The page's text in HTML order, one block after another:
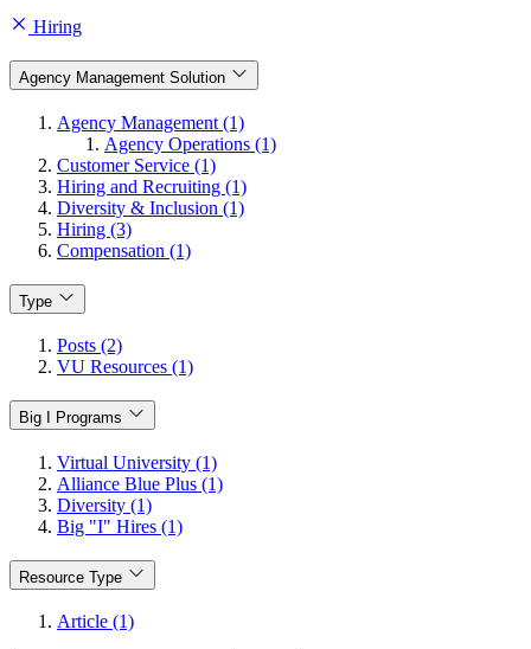
Hiring
Agency Management Solution
Agency Management (1)
Agency Operations (1)
Customer Service (1)
Hiring and Recruiting (1)
Diversity & Inclusion (1)
Hiring (3)
Compensation (1)
Type
Posts (2)
VU Resources (1)
Big I Programs
Virtual University (1)
Alliance Blue Plus (1)
Diversity (1)
Big "I" Hires (1)
Resource Type
Article (1)